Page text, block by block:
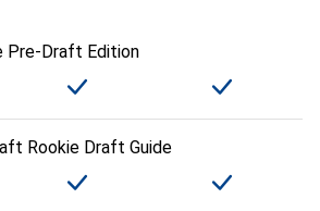
Pre-Draft Edition
Rookie Draft Guide